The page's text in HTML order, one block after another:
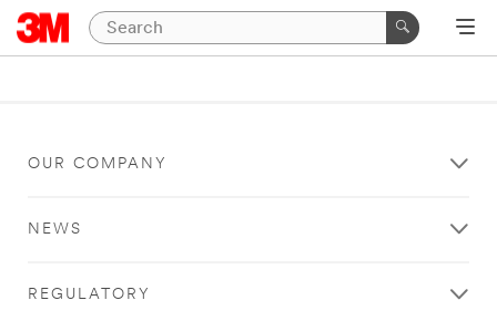
OUR COMPANY
NEWS
REGULATORY